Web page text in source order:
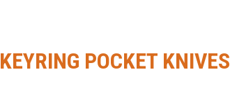
KEYRING POCKET KNIVES